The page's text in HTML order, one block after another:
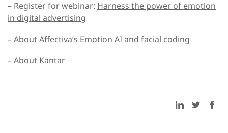
– Register for webinar: Harness the power of emotion
in digital advertising
– AboutAffectiva’s Emotion AI and facial coding
– About Kantar